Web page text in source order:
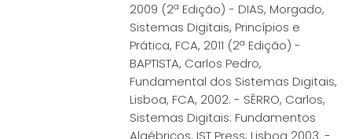
2009 (2ª Edição) - DIAS, Morgado,
Sistemas Digitais, Princípios e
Prática, FCA, 2011 (2ª Edição) -
BAPTISTA, Carlos Pedro,
Fundamental dos Sistemas Digitais,
Lisboa, FCA, 2002. - SÊRRO, Carlos,
Sistemas Digitais: Fundamentos
Algébricos, IST Press; Lisboa 2003. -